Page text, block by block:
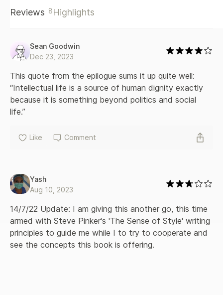
economic or political usefulness, Hitz says our intellectual
she encourages academics in particular to get back in touch
with the desire to learn for its own sake, and calls on
universities to return to the person-to-person transmission
of the habits of mind and heart that bring out the best in us.
Reminding us of who we once were and who we might
become, Lost in Thought is a moving account of why
renewing our inner lives is fundamental to preserving our
humanity.
Reviews 8Highlights
Sean Goodwin
Dec 23, 2023
This quote from the epilogue sums it up quite well:
“Intellectual life is a source of human dignity exactly
because it is something beyond politics and social
life.”
Like Comment
Yash
Aug 10, 2023
14/7/22 Update: I am giving this another go, this time
armed with Steve Pinker's 'The Sense of Style' writing
principles to guide me while I to try to cooperate and
see the concepts this book is offering.